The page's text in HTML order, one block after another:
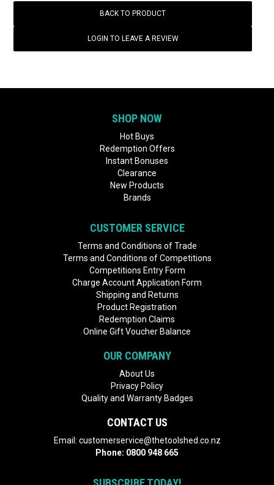
NEW PRODUCTS
BACK TO PRODUCT
LOGIN TO LEAVE A REVIEW
SHOP NOW
Hot Buys
Redemption Offers
Instant Bonuses
Clearance
New Products
Brands
CUSTOMER SERVICE
Terms and Conditions of Trade
Terms and Conditions of Competitions
Competitions Entry Form
Charge Account Application Form
Shipping and Returns
Product Registration
Redemption Claims
Online Gift Voucher Balance
OUR COMPANY
About Us
Privacy Policy
Quality and Warranty Badges
CONTACT US
Email: customerservice@thetoolshed.co.nz
Phone: 0800 948 665